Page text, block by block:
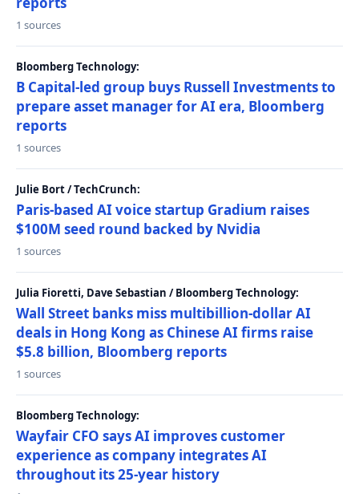
1 sources
Bloomberg Technology:
B Capital-led group buys Russell Investments to
prepare asset manager for AI era, Bloomberg
reports
1 sources
Julie Bort / TechCrunch:
Paris-based AI voice startup Gradium raises
$100M seed round backed by Nvidia
1 sources
Julia Fioretti, Dave Sebastian / Bloomberg Technology:
Wall Street banks miss multibillion-dollar AI
deals in Hong Kong as Chinese AI firms raise
$5.8 billion, Bloomberg reports
1 sources
Bloomberg Technology:
Wayfair CFO says AI improves customer
experience as company integrates AI
throughout its 25-year history